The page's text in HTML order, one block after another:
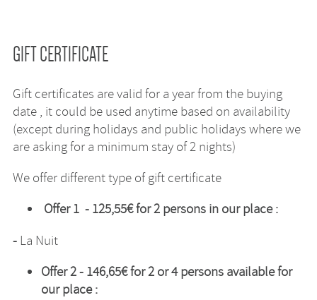
GIFT CERTIFICATE
Gift certificates are valid for a year from the buying
date , it could be used anytime based on availability
(except during holidays and public holidays where we
are asking for a minimum stay of 2 nights)
We offer different type of gift certificate
Offer 1 - 125,55€ for 2 persons in our place :
-La Nuit
Offer 2 -146,65€for 2 or 4 persons available for
our place :